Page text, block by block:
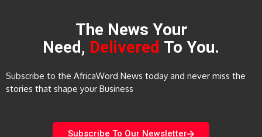
The News Your
Need, Delivered To You.
Subscribe to the AfricaWord News today and never miss the
stories that shape your Business
Subscribe To Our Newsletter